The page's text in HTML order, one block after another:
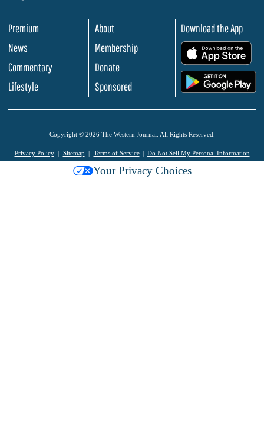
Premium
News
Commentary
Lifestyle
About
Membership
Donate
Sponsored
Download the App
Copyright © 2026 The Western Journal. All Rights Reserved.
Privacy Policy Sitemap Terms of Service Do Not Sell My Personal Information
Your Privacy Choices